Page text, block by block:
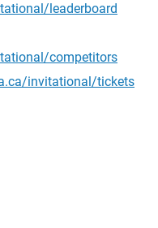
leaderboard
competitors
invitational/tickets